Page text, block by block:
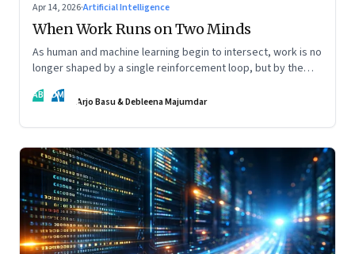
Apr 14, 2026·Artificial Intelligence
When Work Runs on Two Minds
As human and machine learning begin to intersect, work is no
longer shaped by a single reinforcement loop, but by the
ongoing series on the Future of Work and Agentic AI.
AB DM Arjo Basu & Debleena Majumdar